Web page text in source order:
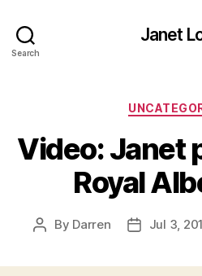
Search
Janet
Video: Janet
Royal
Post
By Darren
PostJul 3,